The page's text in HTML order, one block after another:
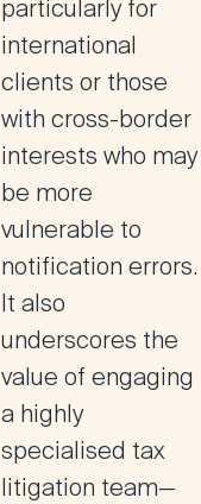
particularly for
international
clients or those
with cross-border
interests who may
be more
vulnerable to
notification errors.
It also
underscores the
value of engaging
a highly
specialised tax
litigation team—